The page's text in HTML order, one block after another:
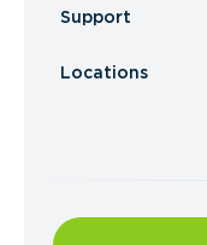
Support
Locations